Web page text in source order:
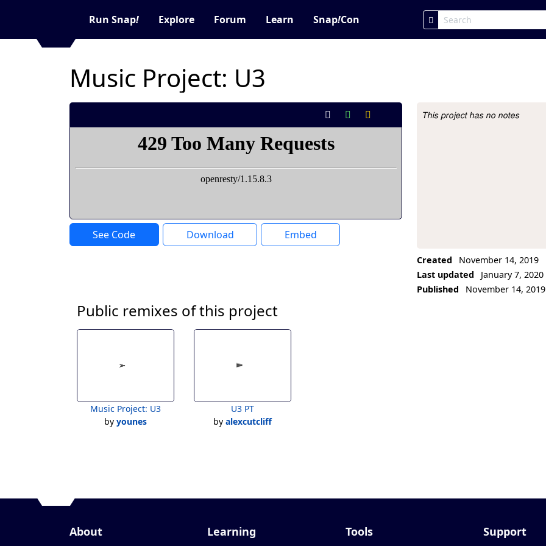
Run Snap! Explore Forum Learn Snap!Con
Music Project: U3
See Code Download Embed
Project Description
This project has no notes
Created
November 14, 2019
Last updated
January 7, 2020
Published
November 14, 2019
Public remixes of this project
Music Project: U3
by younes
U3 PT
by alexcutcliff
About Learning Tools Support